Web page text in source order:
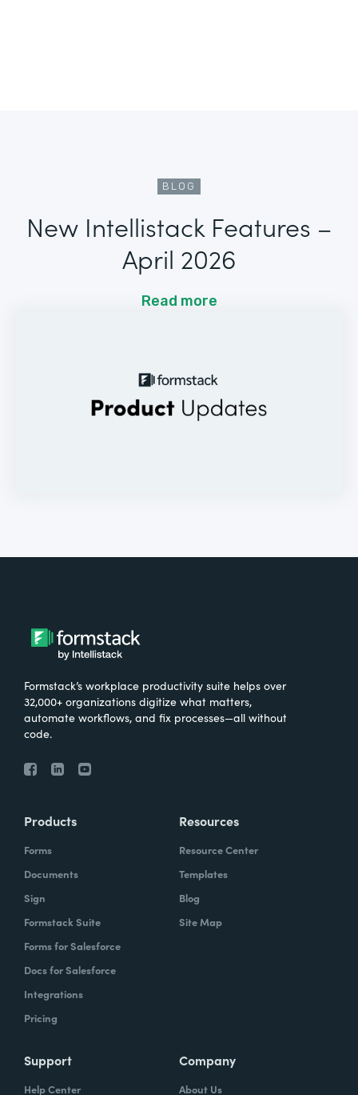
BLOG
New Intellistack Features –
April 2026
Read more
Formstack’s workplace productivity suite helps over
32,000+ organizations digitize what matters,
automate workflows, and fix processes—all without
code.
Products
Forms
Documents
Sign
Formstack Suite
Forms for Salesforce
Docs for Salesforce
Integrations
Pricing
Resources
Resource Center
Templates
Blog
Site Map
Support
Help Center
Company
About Us